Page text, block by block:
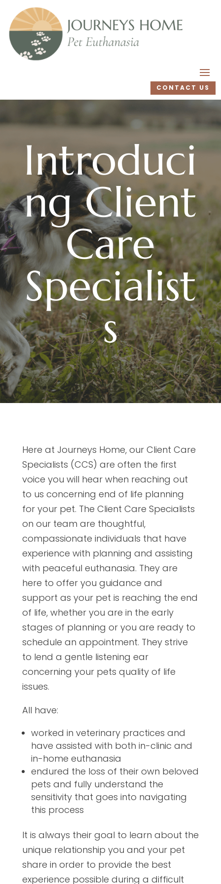
CONTACT US
Introduci
ng Client
Care
Specialist
s
Here at Journeys Home, our Client Care
Specialists (CCS) are often the first
voice you will hear when reaching out
to us concerning end of life planning
for your pet. The Client Care Specialists
on our team are thoughtful,
compassionate individuals that have
experience with planning and assisting
with peaceful euthanasia. They are
here to offer you guidance and
support as your pet is reaching the end
of life, whether you are in the early
stages of planning or you are ready to
schedule an appointment. They strive
to lend a gentle listening ear
concerning your pets quality of life
issues.
All have:
worked in veterinary practices and
have assisted with both in-clinic and
in-home euthanasia
endured the loss of their own beloved
pets and fully understand the
sensitivity that goes into navigating
this process
It is always their goal to learn about the
unique relationship you and your pet
share in order to provide the best
experience possible during a difficult